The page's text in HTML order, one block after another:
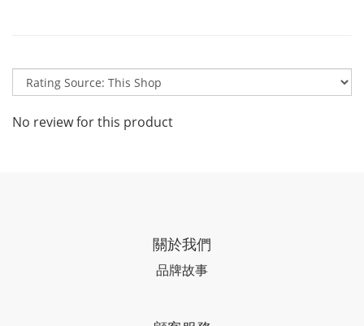
No review for this product
關於我們
品牌故事